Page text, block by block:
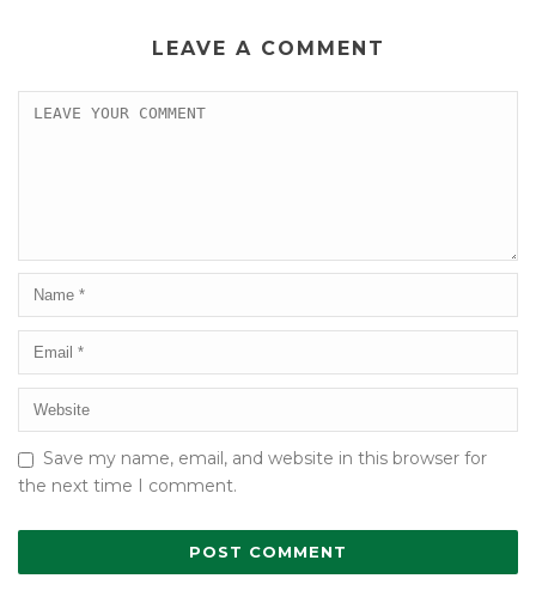
LEAVE A COMMENT
Save my name, email, and website in this browser for
the next time I comment.